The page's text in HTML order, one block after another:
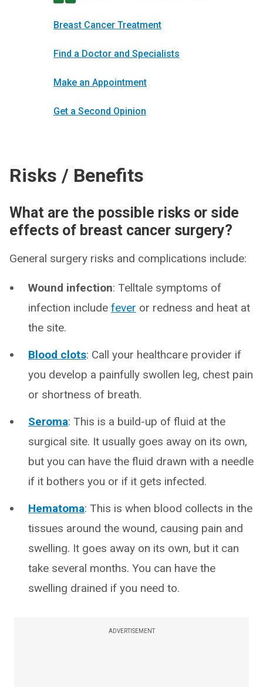
Breast Cancer Treatment
Find a Doctor and Specialists
Make an Appointment
Get a Second Opinion
Risks / Benefits
What are the possible risks or side
effects of breast cancer surgery?
General surgery risks and complications include:
Wound infection: Telltale symptoms of
infection include fever or redness and heat at
the site.
Blood clots: Call your healthcare provider if
you develop a painfully swollen leg, chest pain
or shortness of breath.
Seroma: This is a build-up of fluid at the
surgical site. It usually goes away on its own,
but you can have the fluid drawn with a needle
if it bothers you or if it gets infected.
Hematoma: This is when blood collects in the
tissues around the wound, causing pain and
swelling. It goes away on its own, but it can
take several months. You can have the
swelling drained if you need to.
ADVERTISEMENT